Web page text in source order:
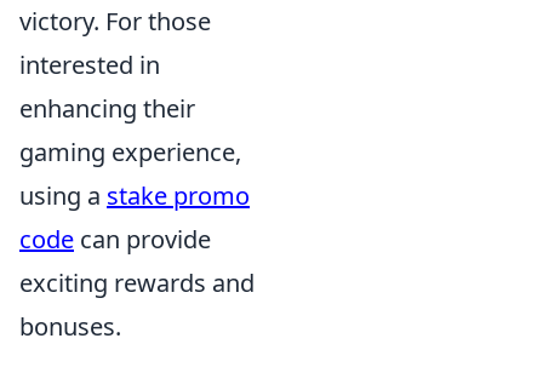
victory. For those
interested in
enhancing their
gaming experience,
using a stake promo
code can provide
exciting rewards and
bonuses.